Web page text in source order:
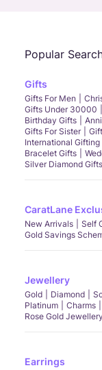
Popular
Gifts
Gifts For Men
Gifts Under 30000
Birthday Gifts
Gifts For Sister
International Gifting
Bracelet Gifts
Silver Diamond Gifts
CaratLane
New Arrivals Self
Gold Savings
Jewellery
Gold Diamond
Platinum
Charms
Rose Gold Jewellery
Earrings